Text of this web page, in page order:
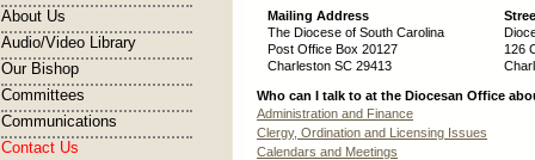
About Us
Audio/Video Library
Our Bishop
Committees
Communications
Contact Us
Mailing Address
The Diocese of South Carolina
Post Office Box 20127
Charleston SC 29413
126
Who can I talk to at the Diocesan Office
Administration and Finance
Clergy, Ordination and Licensing Issues
Calendars and Meetings